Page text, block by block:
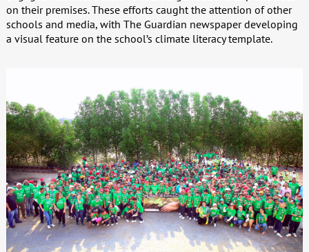
on their premises. These efforts caught the attention of other
schools and media, with The Guardian newspaper developing
a visual feature on the school’s climate literacy template.